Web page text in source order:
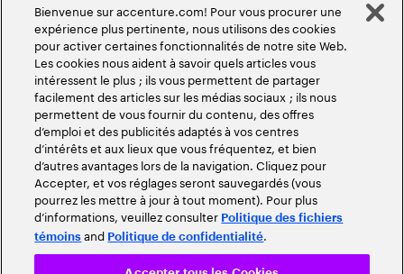
Bienvenue sur accenture.com! Pour vous procurer une
expérience plus pertinente, nous utilisons des cookies
pour activer certaines fonctionnalités de notre site Web.
Les cookies nous aident à savoir quels articles vous
intéressent le plus ; ils vous permettent de partager
facilement des articles sur les médias sociaux ; ils nous
permettent de vous fournir du contenu, des offres
d’emploi et des publicités adaptés à vos centres
d’intérêts et aux lieux que vous fréquentez, et bien
d’autres avantages lors de la navigation. Cliquez pour
Accepter, et vos réglages seront sauvegardés (vous
pourrez les mettre à jour à tout moment). Pour plus
d’informations, veuillez consulter Politique des fichiers
témoins and Politique de confidentialité.